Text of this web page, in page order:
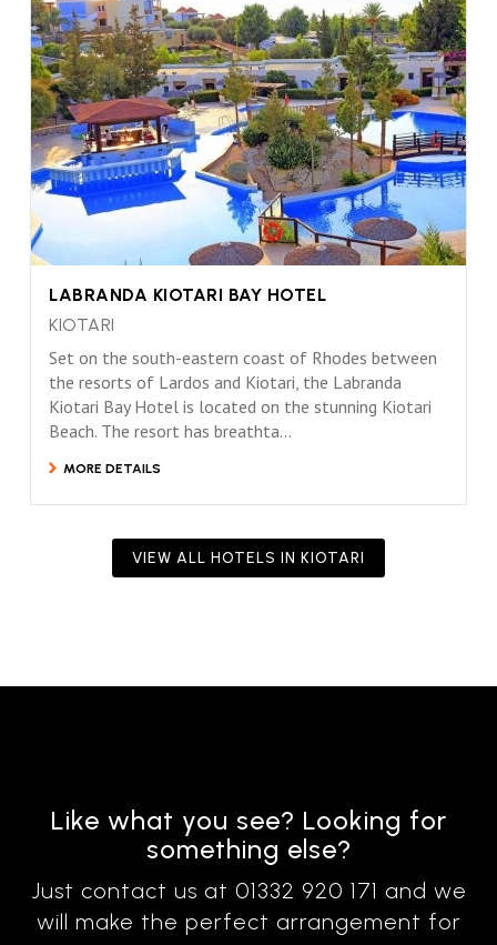
LABRANDA KIOTARI BAY HOTEL
KIOTARI
Set on the south-eastern coast of Rhodes between
the resorts of Lardos and Kiotari, the Labranda
Kiotari Bay Hotel is located on the stunning Kiotari
Beach. The resort has breathta...
MORE DETAILS
VIEW ALL HOTELS IN KIOTARI
Like what you see? Looking for
something else?
Just contact us at 01332 920 171 and we
will make the perfect arrangement for